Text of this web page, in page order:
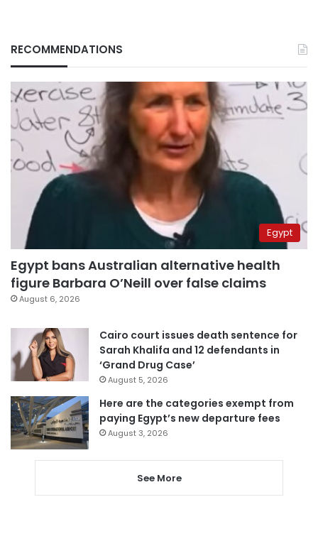
RECOMMENDATIONS
Egypt
Egypt bans Australian alternative health
figure Barbara O’Neill over false claims
August 6, 2026
Cairo court issues death sentence for
Sarah Khalifa and 12 defendants in
‘Grand Drug Case’
August 5, 2026
Here are the categories exempt from
paying Egypt’s new departure fees
August 3, 2026
See More